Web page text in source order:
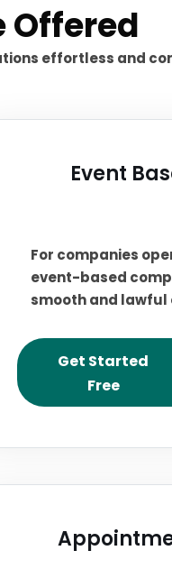
Offered
effortless and
Event
For companies
event-based
smooth and lawful
Get Started
Free